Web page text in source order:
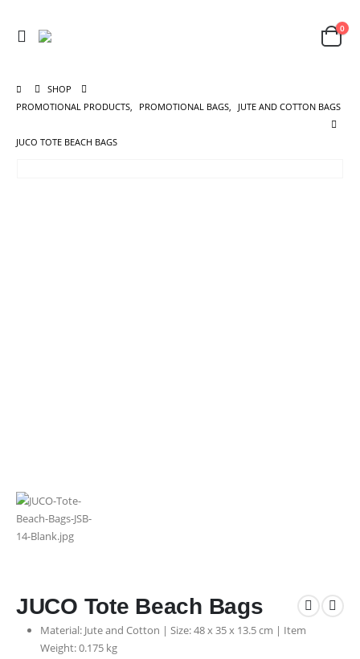
0
SHOP
PROMOTIONAL PRODUCTS, PROMOTIONAL BAGS, JUTE AND COTTON BAGS
JUCO TOTE BEACH BAGS
JUCO Tote Beach Bags
Material: Jute and Cotton | Size: 48 x 35 x 13.5 cm | Item
Weight: 0.175 kg